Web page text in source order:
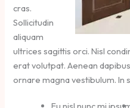
cras.
Sollicitudin
aliquam
ultrices sagittis orci. Nisl
erat volutpat. Aenean
ornare magna vestibulum. In
Eu nisl nunc mi